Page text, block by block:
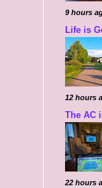
9 hours
Life is
12 hours
The AC
22 hours